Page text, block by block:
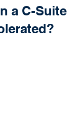
a C-Suite